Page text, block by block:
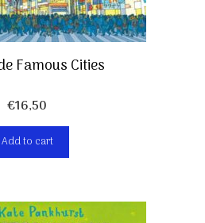
Famous Cities
€16,50
Add to cart